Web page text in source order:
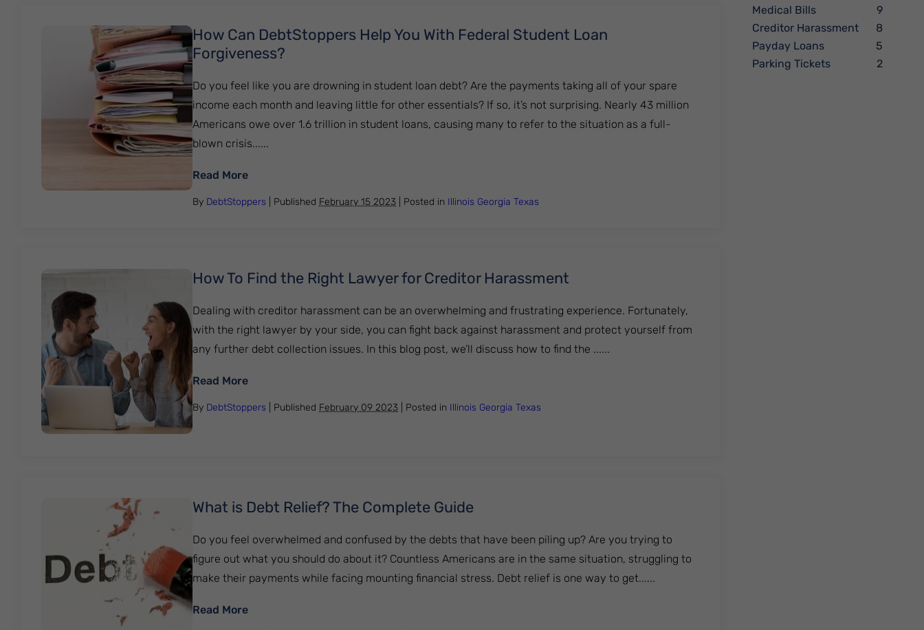
How Can DebtStoppers Help You With Federal Student Loan
Forgiveness?
Do you feel like you are drowning in student loan debt? Are the payments taking all of your spare
income each month and leaving little for other essentials? If so, it’s not surprising. Nearly 43 million
Americans owe over 1.6 trillion in student loans, causing many to refer to the situation as a full-
blown crisis......
Read More: How Can DebtStoppers Help You With Federal Student Loan Forgiveness?
By DebtStoppers | Published February 15 2023 Posted in Illinois Georgia Texas
How To Find the Right Lawyer for Creditor Harassment
Dealing with creditor harassment can be an overwhelming and frustrating experience. Fortunately,
with the right lawyer by your side, you can fight back against harassment and protect yourself from
any further debt collection issues. In this blog post, we’ll discuss how to find the ......
Read More: How To Find the Right Lawyer for Creditor Harassment
By DebtStoppers | Published February 09 2023 Posted in Illinois Georgia Texas
What is Debt Relief? The Complete Guide
Do you feel overwhelmed and confused by the debts that have been piling up? Are you trying to
figure out what you should do about it? Countless Americans are in the same situation, struggling to
make their payments while facing mounting financial stress. Debt relief is one way to get......
Read More: What is Debt Relief? The Complete Guide
Medical Bills
9
Creditor Harassment
8
Payday Loans
5
Parking Tickets
2